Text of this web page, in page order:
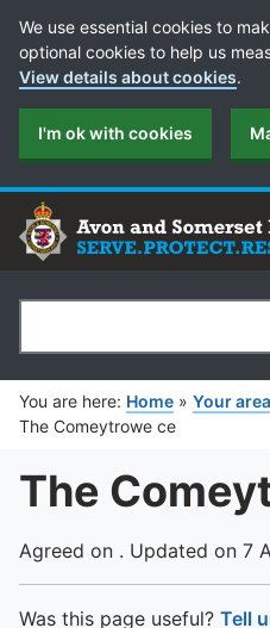
Cookie Preferences
We use essential cookies to
optional cookies to help us
View details about cookies.
I'm ok with cookies
Search
You are here: Home » Your area
The Comeytrowe ce
The
Agreed on . Updated on 7
Was this page useful? Tell